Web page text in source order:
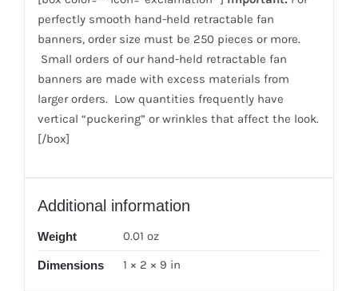
perfectly smooth hand-held retractable fan
banners, order size must be 250 pieces or more.
Small orders of our hand-held retractable fan
banners are made with excess materials from
larger orders. Low quantities frequently have
vertical “puckering” or wrinkles that affect the look.
[/box]
Additional information
Weight 0.01 oz
Dimensions 1 × 2 × 9 in